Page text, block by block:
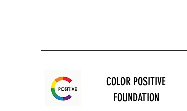
COLOR POSITIVE
FOUNDATION